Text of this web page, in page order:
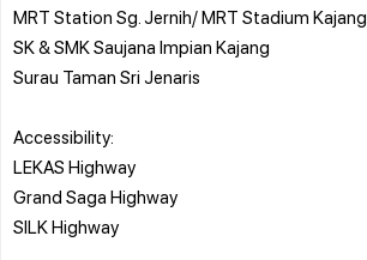
MRT Station Sg. Jernih/ MRT Stadium Kajang
SK & SMK Saujana Impian Kajang
Surau Taman Sri Jenaris
Accessibility:
LEKAS Highway
Grand Saga Highway
SILK Highway